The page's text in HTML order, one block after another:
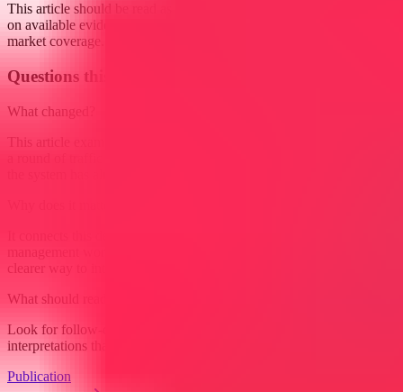
This article should be read as research-backed interpretation based
on available evidence, not as a final forecast or claim of complete
market coverage.
Questions this raises
What changed?
This article examines Project management is starting to resemble less
clearer way to interpret the shift without treating it as a final forecast.
What should readers watch next?
Look for follow-on signals, new constraints, and competing
interpretations that either reinforce or complicate the current reading.
Publication